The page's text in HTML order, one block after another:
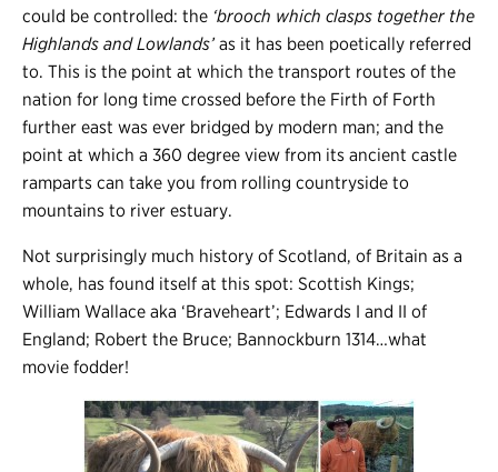
could be controlled: the ‘brooch which clasps together the
Highlands and Lowlands’as it has been poetically referred
to. This is the point at which the transport routes of the
nation for long time crossed before the Firth of Forth
further east was ever bridged by modern man; and the
point at which a 360 degree view from its ancient castle
ramparts can take you from rolling countryside to
mountains to river estuary.
Not surprisingly much history of Scotland, of Britain as a
whole, has found itself at this spot: Scottish Kings;
William Wallace aka ‘Braveheart’; Edwards I and II of
England; Robert the Bruce; Bannockburn 1314…what
movie fodder!